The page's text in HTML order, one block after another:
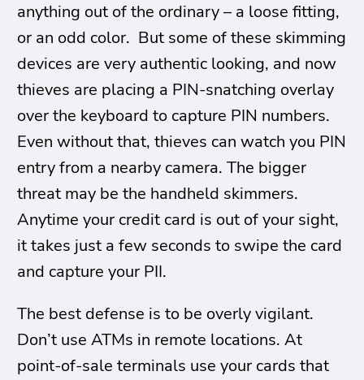
anything out of the ordinary – a loose fitting,
or an odd color. But some of these skimming
devices are very authentic looking, and now
thieves are placing a PIN-snatching overlay
over the keyboard to capture PIN numbers.
Even without that, thieves can watch you PIN
entry from a nearby camera. The bigger
threat may be the handheld skimmers.
Anytime your credit card is out of your sight,
it takes just a few seconds to swipe the card
and capture your PII.
The best defense is to be overly vigilant.
Don’t use ATMs in remote locations. At
point-of-sale terminals use your cards that